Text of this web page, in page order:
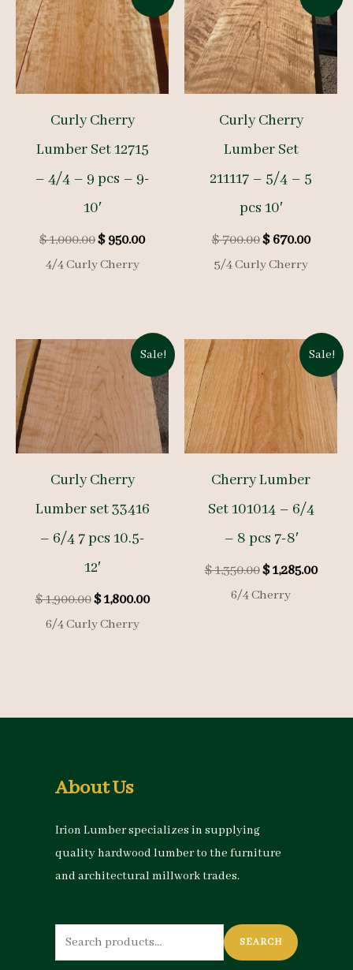
Curly Cherry
Lumber Set 12715
– 4/4 – 9 pcs – 9-
10′
$1,000.00Original
price
$950.00Current
4/4 Curly Cherry
Curly Cherry
Lumber Set
211117 – 5/4 – 5
pcs 10′
$700.00Original
price
was:
$670.00
5/4 Curly Cherry
Sale!
Curly Cherry
Lumber set 33416
– 6/4 7 pcs 10.5-
12′
$1,900.00Original
price
was:
$1,800.00Current
6/4 Curly Cherry
Sale!
Cherry Lumber
Set 101014 – 6/4
– 8 pcs 7-8′
$1,350.00Original
price
was:
$1,285.00
6/4 Cherry
About Us
Irion Lumber specializes in supplying
quality hardwood lumber to the furniture
and architectural millwork trades.
Search
for:
SEARCH